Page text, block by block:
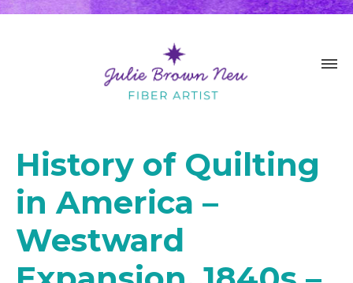
History of Quilting
in America –
Westward